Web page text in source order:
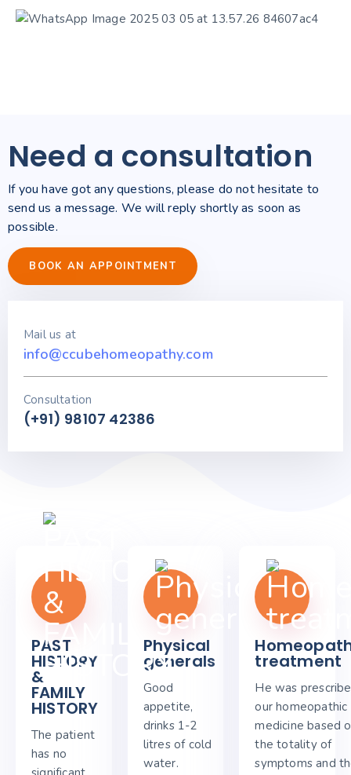
Need a consultation
If you have got any questions, please do not hesitate to
send us a message. We will reply shortly as soon as
possible.
BOOK AN APPOINTMENT
Mail us at
info@ccubehomeopathy.com
Consultation
(+91) 98107 42386
PAST
HISTORY
&
FAMILY
HISTORY
The patient
has no
Physical
generals
Good
appetite,
drinks 1-2
litres of cold
water.
treatment
He was
our homeopathic
medicine based
the totality of
symptoms and